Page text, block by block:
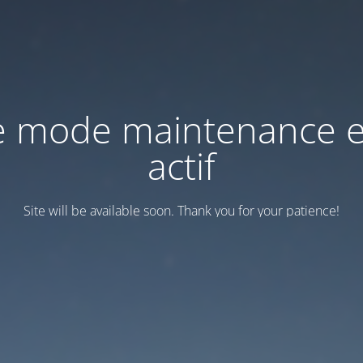
mode maintenance
actif
Site will be available soon. Thank you for your patience!